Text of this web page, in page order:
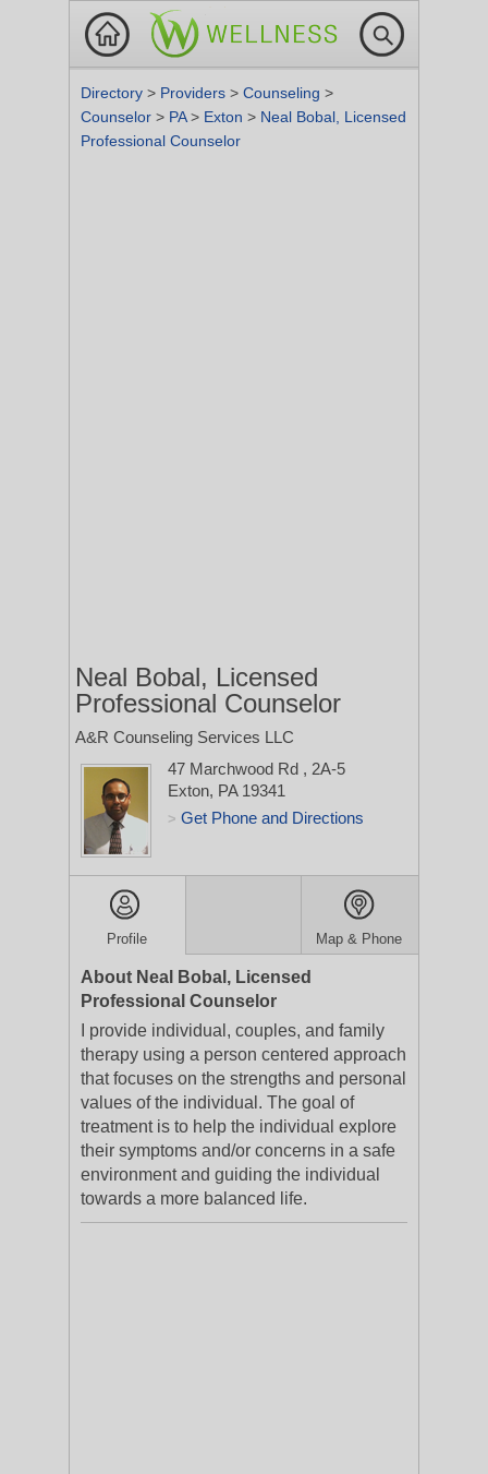
Directory > Providers > Counseling >
Counselor > PA> Exton > Neal Bobal, Licensed
Professional Counselor
Neal Bobal, Licensed
Professional Counselor
A&R Counseling Services LLC
47 Marchwood Rd , 2A-5
Exton, PA 19341
> Get Phone and Directions
Profile Map & Phone
About Neal Bobal, Licensed
Professional Counselor
I provide individual, couples, and family
therapy using a person centered approach
that focuses on the strengths and personal
values of the individual. The goal of
treatment is to help the individual explore
their symptoms and/or concerns in a safe
environment and guiding the individual
towards a more balanced life.